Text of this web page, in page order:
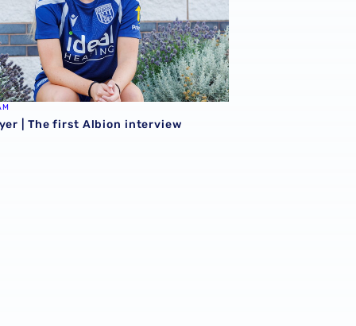
| The first Albion interview